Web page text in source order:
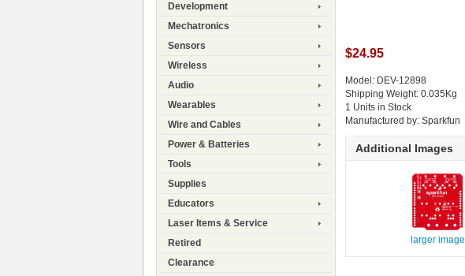
Development
Mechatronics
Sensors
Wireless
Audio
Wearables
Wire and Cables
Power & Batteries
Tools
Supplies
Educators
Laser Items & Service
Retired
Clearance
$24.95
Model: DEV-12898
Shipping Weight: 0.035Kg
1 Units in Stock
Manufactured by: Sparkfun
Additional Images
larger image